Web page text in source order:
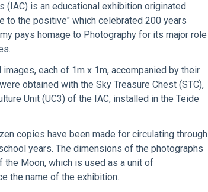
is an educational exhibition originated
to the positive" which celebrated 200 years
pays homage to Photography for its major role
each of 1m x 1m, accompanied by their
obtained with the Sky Treasure Chest (STC),
Unit (UC3) of the IAC, installed in the Teide
copies have been made for circulating through
years. The dimensions of the photographs
Moon, which is used as a unit of
the name of the exhibition.